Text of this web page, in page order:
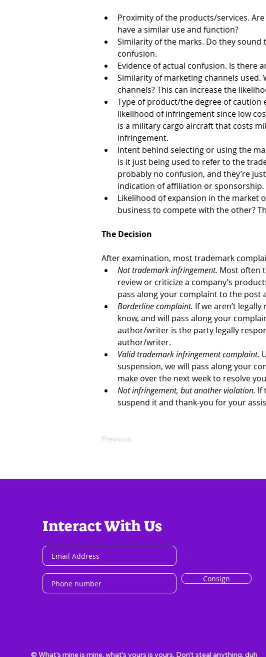
Proximity of the products/services.
have a similar use and function?
Similarity of the marks. Do they sound
confusion.
Evidence of actual confusion. Is there
Similarity of marketing channels
channels? This can increase the
Type of product/the degree of caution
likelihood of infringement since low
is a military cargo aircraft that costs
infringement.
Intent behind selecting or using the
is it just being used to refer to the
probably no confusion, and they’re
indication of affiliation or sponsorship.
Likelihood of expansion in the market
business to compete with the other?
The Decision
After examination, most trademark
Not trademark infringement. Most often
review or criticize a company’s
pass along your complaint to the
Borderline complaint. If we aren’t
know, and will pass along your
author/writer is the party legally
author/writer.
Valid trademark infringement complaint.
suspension, we will pass along your
make over the next week to resolve
Not infringement, but another violation. If
suspend it and thank-you for your
Previous
Interact With Us
Consign
© What's mine is mine, what's yours is yours. Don't steal anything. duh